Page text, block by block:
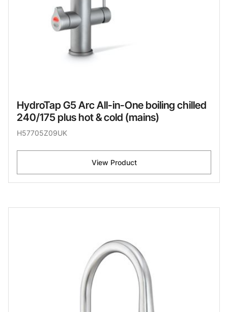
HydroTap G5 Arc All-in-One boiling chilled
240/175 plus hot & cold (mains)
H57705Z09UK
View Product